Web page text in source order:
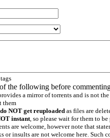
the following before
a mirror of torrents and is not
them
NOT get reuploadedas files are
instant, so please wait for them to
are welcome, however note that
or insults are not welcome here. Such